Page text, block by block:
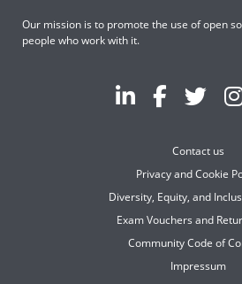
Our mission is to promote the use of open
people who work with it.
Contact us
Privacy and Cookie
Diversity, Equity, and
Exam Vouchers and
Community Code of
Impressum